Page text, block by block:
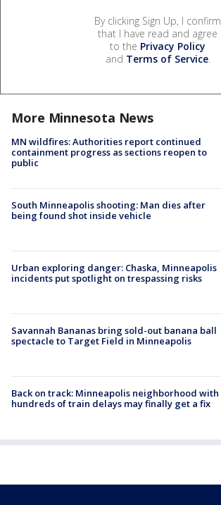
By clicking Sign Up, I confirm
that I have read and agree
to the Privacy Policy
and Terms of Service.
More Minnesota News
MN wildfires: Authorities report continued
containment progress as sections reopen to
public
South Minneapolis shooting: Man dies after
being found shot inside vehicle
Urban exploring danger: Chaska, Minneapolis
incidents put spotlight on trespassing risks
Savannah Bananas bring sold-out banana ball
spectacle to Target Field in Minneapolis
Back on track: Minneapolis neighborhood with
hundreds of train delays may finally get a fix